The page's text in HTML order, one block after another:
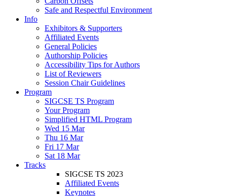
Safe and Respectful Environment
Info
Exhibitors & Supporters
Affiliated Events
General Policies
Authorship Policies
Accessibility Tips for Authors
List of Reviewers
Session Chair Guidelines
Program
SIGCSE TS Program
Your Program
Simplified HTML Program
Wed 15 Mar
Thu 16 Mar
Fri 17 Mar
Sat 18 Mar
Tracks
SIGCSE TS 2023
Affiliated Events
Keynotes